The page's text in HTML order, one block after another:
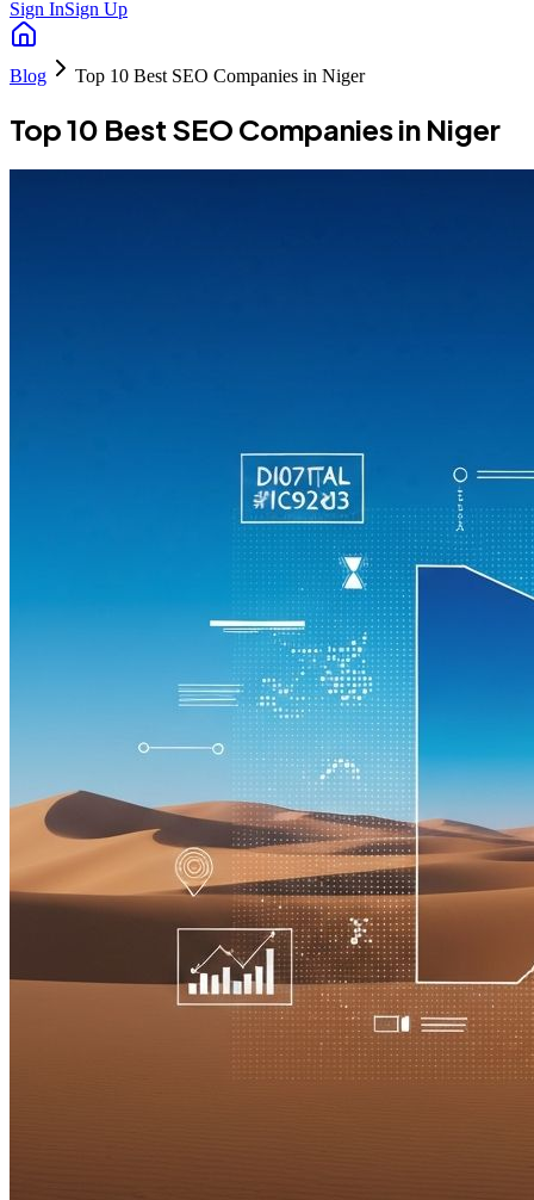
Sign InSign Up
Blog Top 10 Best SEO Companies in Niger
Top 10 Best SEO Companies in Niger